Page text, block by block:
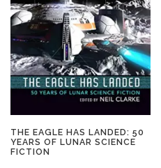
THE EAGLE HAS LANDED: 50
YEARS OF LUNAR SCIENCE
FICTION